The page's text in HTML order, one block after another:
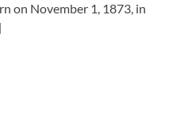
on November 1, 1873, in